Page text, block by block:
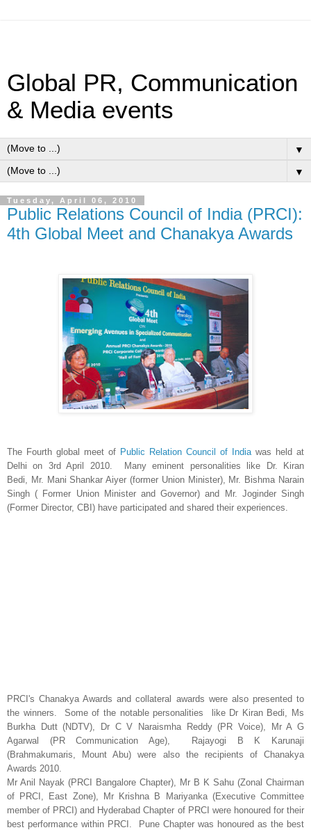
Global PR, Communication
& Media events
▼
▼
Tuesday, April 06, 2010
Public Relations Council of India (PRCI):
4th Global Meet and Chanakya Awards
The Fourth global meet of Public Relation Council of India was held at
Delhi on 3rd April 2010. Many eminent personalities like Dr. Kiran
Bedi, Mr. Mani Shankar Aiyer (former Union Minister), Mr. Bishma Narain
Singh ( Former Union Minister and Governor) and Mr. Joginder Singh
(Former Director, CBI) have participated and shared their experiences.
PRCI's Chanakya Awards and collateral awards were also presented to
the winners. Some of the notable personalities like Dr Kiran Bedi, Ms
Burkha Dutt (NDTV), Dr C V Naraismha Reddy (PR Voice), Mr A G
Agarwal (PR Communication Age), Rajayogi B K Karunaji
(Brahmakumaris, Mount Abu) were also the recipients of Chanakya
Awards 2010.
Mr Anil Nayak (PRCI Bangalore Chapter), Mr B K Sahu (Zonal Chairman
of PRCI, East Zone), Mr Krishna B Mariyanka (Executive Committee
member of PRCI) and Hyderabad Chapter of PRCI were honoured for their
best performance within PRCI. Pune Chapter was honoured as the best